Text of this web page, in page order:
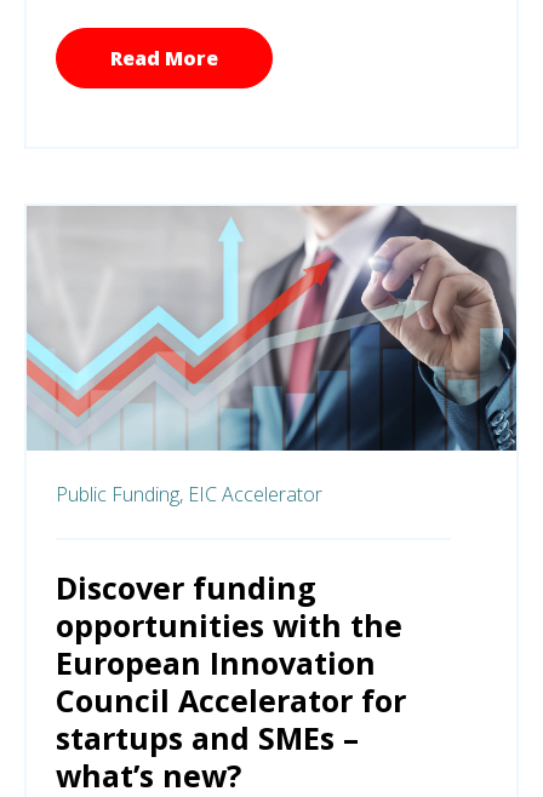
Read More
Public Funding, EIC Accelerator
Discover funding
opportunities with the
European Innovation
Council Accelerator for
startups and SMEs –
what’s new?